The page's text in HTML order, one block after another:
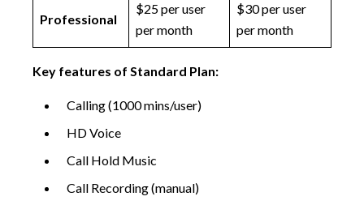
Professional
$25 per user
per month
$30 per user
per month
Key features of Standard Plan:
Calling (1000 mins/user)
HD Voice
Call Hold Music
Call Recording (manual)